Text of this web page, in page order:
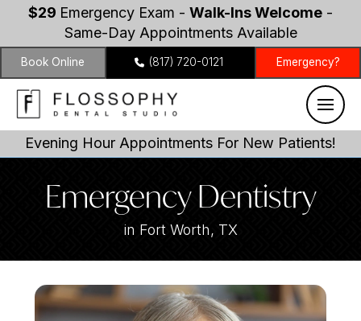
$29 Emergency Exam - Walk-Ins Welcome -
Same-Day Appointments Available
Book Online (817) 720-0121 Emergency?
Evening Hour Appointments For New Patients!
Emergency Dentistry
in Fort Worth, TX